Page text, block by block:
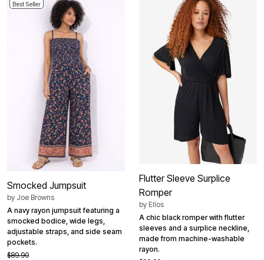
Best Seller
Smocked Jumpsuit
by Joe Browns
A navy rayon jumpsuit featuring a
smocked bodice, wide legs,
adjustable straps, and side seam
pockets.
$89.90
Flutter Sleeve Surplice
Romper
by Ellos
A chic black romper with flutter
sleeves and a surplice neckline,
made from machine-washable
rayon.